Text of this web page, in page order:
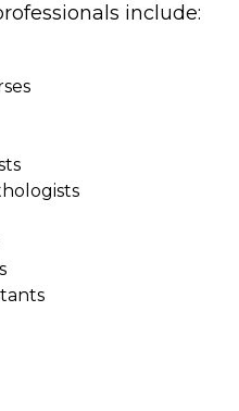
include: